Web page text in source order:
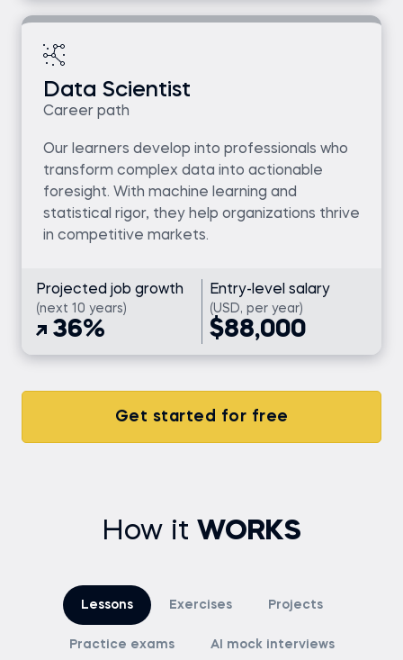
Data Scientist
Career path
Our learners develop into professionals who
transform complex data into actionable
foresight. With machine learning and
statistical rigor, they help organizations thrive
in competitive markets.
Projected job growth
(next 10 years)
36%
Entry-level salary
(USD, per year)
$88,000
Get started for free
How it WORKS
Lessons Exercises Projects
Practice exams AI mock interviews